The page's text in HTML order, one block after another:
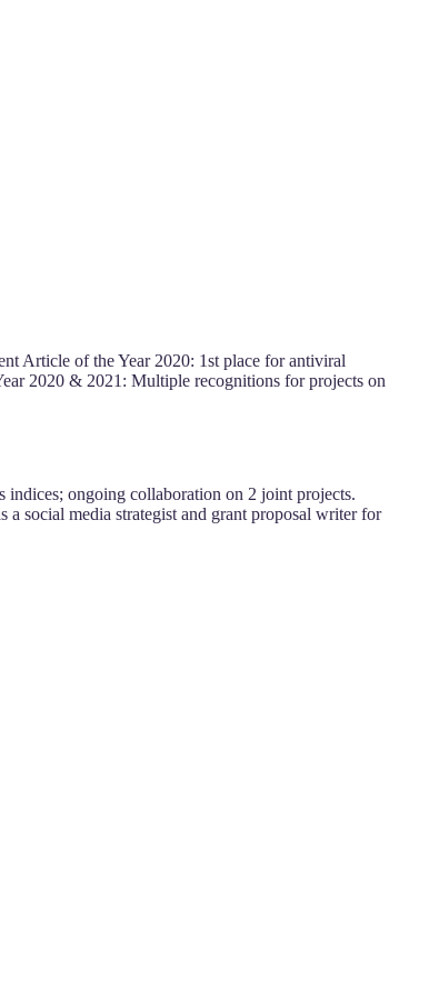
Article of the Year 2020: 1st place for antiviral
2020 & 2021: Multiple recognitions for projects on
ongoing collaboration on 2 joint projects.
social media strategist and grant proposal writer for